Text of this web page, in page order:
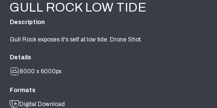
GULL ROCK LOW TIDE
Description
Gull Rock exposes it's self at low tide. Drone Shot.
Details
8000 x 6000px
Formats
Digital Download